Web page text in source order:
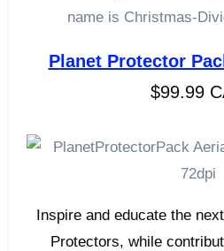
Planet Protector
$99.99
Inspire and educate the
Protectors, while